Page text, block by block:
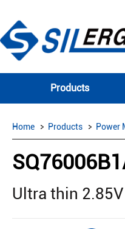
Products
Home Products Power
Ultra thin